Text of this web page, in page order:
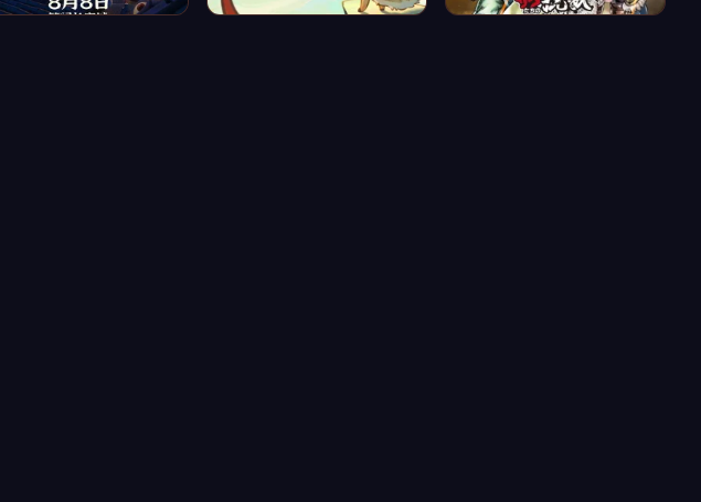
Banka Part 2